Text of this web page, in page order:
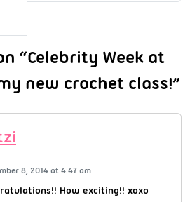
“Celebrity Week at
new crochet class!”
8, 2014 at 4:47 am
How exciting!! xoxo